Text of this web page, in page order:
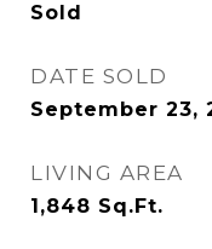
Sold
DATE SOLD
September 23,
LIVING AREA
1,848 Sq.Ft.